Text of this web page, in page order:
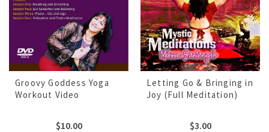
Groovy Goddess Yoga
Workout Video
$10.00
Letting Go & Bringing in
Joy (Full Meditation)
$3.00